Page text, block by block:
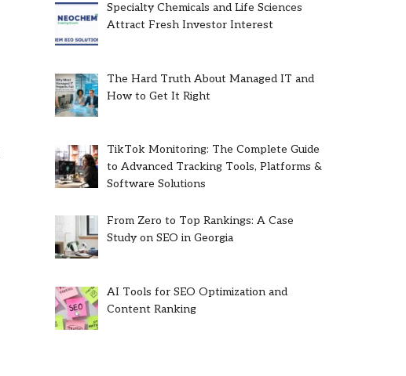
Specialty Chemicals and Life Sciences
Attract Fresh Investor Interest
The Hard Truth About Managed IT and
How to Get It Right
TikTok Monitoring: The Complete Guide
to Advanced Tracking Tools, Platforms &
Software Solutions
From Zero to Top Rankings: A Case
Study on SEO in Georgia
AI Tools for SEO Optimization and
Content Ranking